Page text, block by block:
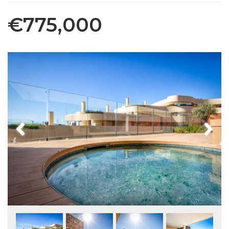
€775,000
Previous Next